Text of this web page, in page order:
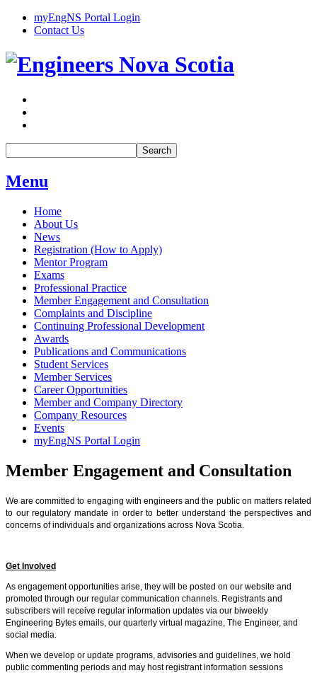
myEngNS Portal Login
Contact Us
Search
Menu
Home
About Us
News
Registration (How to Apply)
Mentor Program
Exams
Professional Practice
Member Engagement and Consultation
Complaints and Discipline
Continuing Professional Development
Awards
Publications and Communications
Student Services
Member Services
Career Opportunities
Member and Company Directory
Company Resources
Events
myEngNS Portal Login
Member Engagement and Consultation
We are committed to engaging with engineers and the public on matters related
to our regulatory mandate in order to better understand the perspectives and
concerns of individuals and organizations across Nova Scotia.
Get Involved
As engagement opportunities arise, they will be posted on our website and
promoted through our regular communication channels. Registrants and
subscribers will receive regular information updates via our biweekly
Engineering Bytes emails, our quarterly virtual magazine, The Engineer, and
social media.
When we develop or update programs, advisories and guidelines, we hold
public commenting periods and may host registrant information sessions